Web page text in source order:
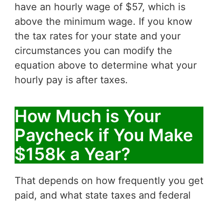
have an hourly wage of $57, which is
above the minimum wage. If you know
the tax rates for your state and your
circumstances you can modify the
equation above to determine what your
hourly pay is after taxes.
How Much is Your
Paycheck if You Make
$158k a Year?
That depends on how frequently you get
paid, and what state taxes and federal